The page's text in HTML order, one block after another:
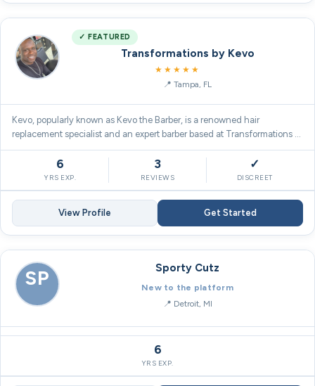
✓ FEATURED
Transformations by Kevo
★★★★★
Tampa, FL
Kevo, popularly known as Kevo the Barber, is a renowned hair
replacement specialist and an expert barber based at Transformations …
6
YRS EXP.
3
REVIEWS
✓
DISCREET
View Profile Get Started
SP Sporty Cutz
New to the platform
Detroit, MI
6
YRS EXP.